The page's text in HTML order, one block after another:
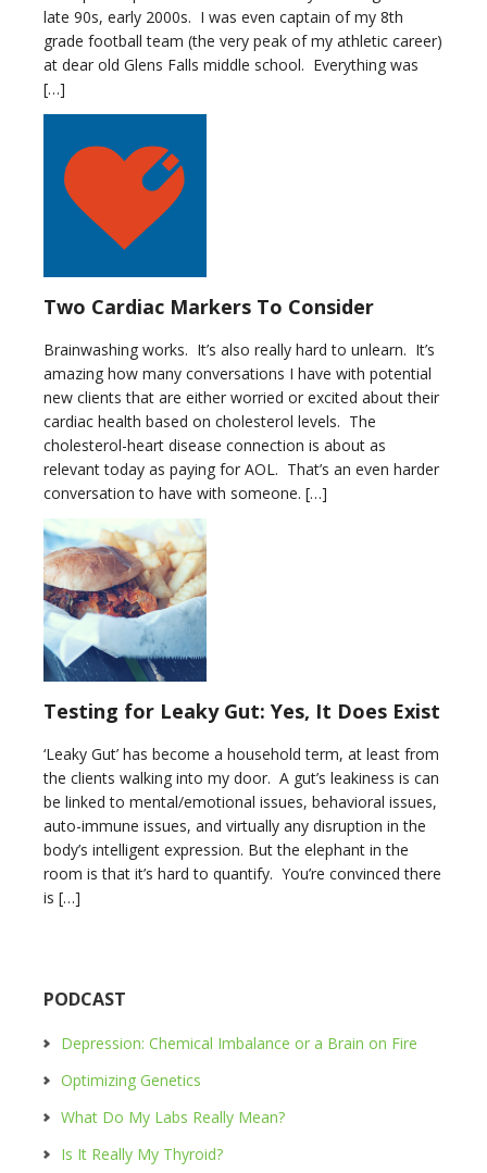
late 90s, early 2000s. I was even captain of my 8th
grade football team (the very peak of my athletic career)
at dear old Glens Falls middle school. Everything was
[…]
Two Cardiac Markers To Consider
Brainwashing works. It’s also really hard to unlearn. It’s
amazing how many conversations I have with potential
new clients that are either worried or excited about their
cardiac health based on cholesterol levels. The
cholesterol-heart disease connection is about as
relevant today as paying for AOL. That’s an even harder
conversation to have with someone. […]
Testing for Leaky Gut: Yes, It Does Exist
‘Leaky Gut’ has become a household term, at least from
the clients walking into my door. A gut’s leakiness is can
be linked to mental/emotional issues, behavioral issues,
auto-immune issues, and virtually any disruption in the
body’s intelligent expression. But the elephant in the
room is that it’s hard to quantify. You’re convinced there
is […]
PODCAST
Depression: Chemical Imbalance or a Brain on Fire
Optimizing Genetics
What Do My Labs Really Mean?
Is It Really My Thyroid?